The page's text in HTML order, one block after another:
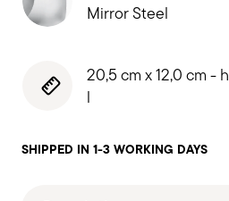
Mirror Steel
20,5 cm x 12,0 cm -
l
SHIPPED IN 1-3 WORKING DAYS